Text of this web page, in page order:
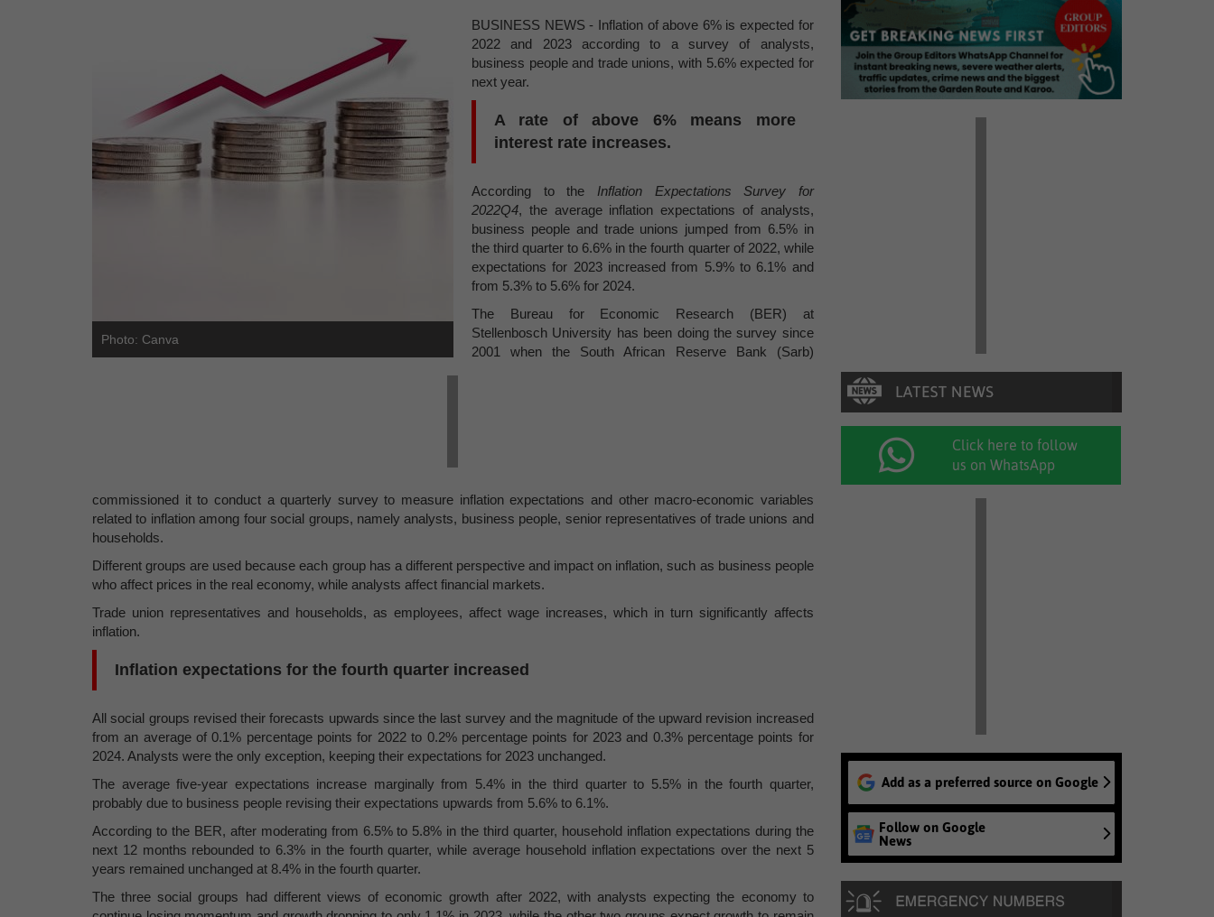
Photo: Canva
BUSINESS NEWS - Inflation of above 6% is expected for
2022 and 2023 according to a survey of analysts,
business people and trade unions, with 5.6% expected for
next year.
A rate of above 6% means more
interest rate increases.
According to the Inflation Expectations Survey for
2022Q4, the average inflation expectations of analysts,
business people and trade unions jumped from 6.5% in
the third quarter to 6.6% in the fourth quarter of 2022, while
expectations for 2023 increased from 5.9% to 6.1% and
from 5.3% to 5.6% for 2024.
The Bureau for Economic Research (BER) at
Stellenbosch University has been doing the survey since
2001 when the South African Reserve Bank (Sarb)
commissioned it to conduct a quarterly survey to measure inflation expectations and other macro-economic variables
related to inflation among four social groups, namely analysts, business people, senior representatives of trade unions and
households.
Different groups are used because each group has a different perspective and impact on inflation, such as business people
who affect prices in the real economy, while analysts affect financial markets.
Trade union representatives and households, as employees, affect wage increases, which in turn significantly affects
inflation.
Inflation expectations for the fourth quarter increased
All social groups revised their forecasts upwards since the last survey and the magnitude of the upward revision increased
from an average of 0.1% percentage points for 2022 to 0.2% percentage points for 2023 and 0.3% percentage points for
2024. Analysts were the only exception, keeping their expectations for 2023 unchanged.
The average five-year expectations increase marginally from 5.4% in the third quarter to 5.5% in the fourth quarter,
probably due to business people revising their expectations upwards from 5.6% to 6.1%.
According to the BER, after moderating from 6.5% to 5.8% in the third quarter, household inflation expectations during the
next 12 months rebounded to 6.3% in the fourth quarter, while average household inflation expectations over the next 5
years remained unchanged at 8.4% in the fourth quarter.
The three social groups had different views of economic growth after 2022, with analysts expecting the economy to
Click here to follow
us on WhatsApp
Add as a preferred source on Google
Follow on Google
News